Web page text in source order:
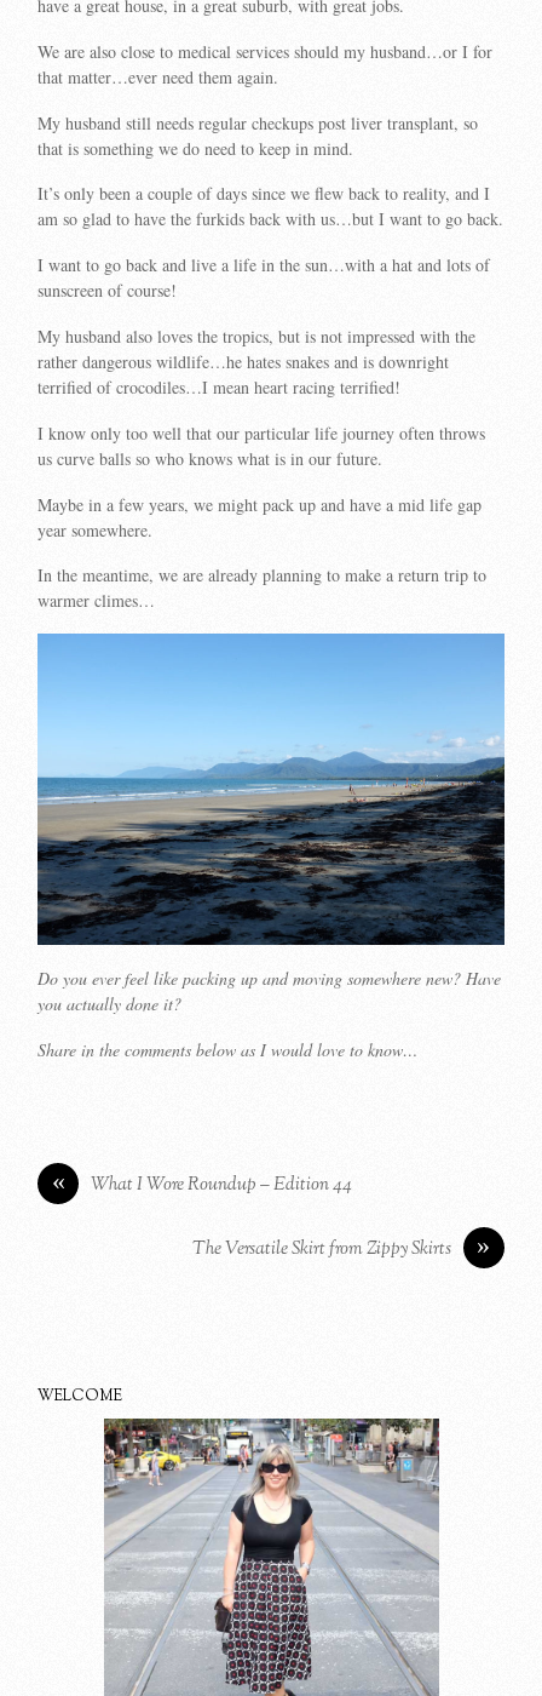
have a great house, in a great suburb, with great jobs.
We are also close to medical services should my husband…or I for
that matter…ever need them again.
My husband still needs regular checkups post liver transplant, so
that is something we do need to keep in mind.
It’s only been a couple of days since we flew back to reality, and I
am so glad to have the furkids back with us…but I want to go back.
I want to go back and live a life in the sun…with a hat and lots of
sunscreen of course!
My husband also loves the tropics, but is not impressed with the
rather dangerous wildlife…he hates snakes and is downright
terrified of crocodiles…I mean heart racing terrified!
I know only too well that our particular life journey often throws
us curve balls so who knows what is in our future.
Maybe in a few years, we might pack up and have a mid life gap
year somewhere.
In the meantime, we are already planning to make a return trip to
warmer climes…
Do you ever feel like packing up and moving somewhere new? Have
you actually done it?
Share in the comments below as I would love to know…
« What I Wore Roundup – Edition 44
»
The Versatile Skirt from Zippy Skirts
WELCOME